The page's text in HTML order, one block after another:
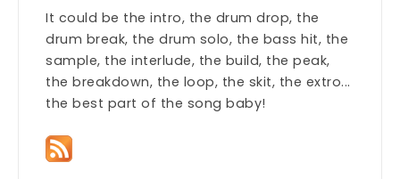
It could be the intro, the drum drop, the
drum break, the drum solo, the bass hit, the
sample, the interlude, the build, the peak,
the breakdown, the loop, the skit, the extro...
the best part of the song baby!